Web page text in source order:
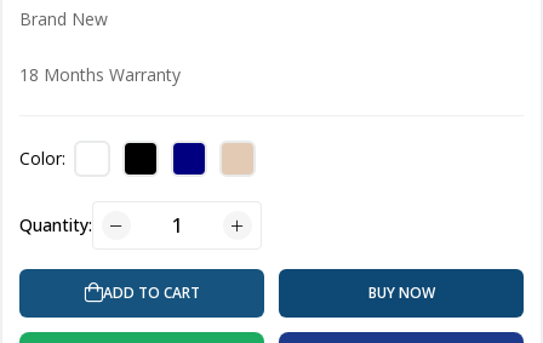
Brand New
18 Months Warranty
Color:
Quantity:
ADD TO CART BUY NOW